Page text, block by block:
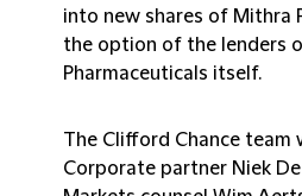
into new shares of Mithra
the option of the lenders
Pharmaceuticals itself.
The Clifford Chance team
Corporate partner Niek De